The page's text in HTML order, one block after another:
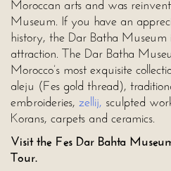
Moroccan arts and was
Museum. If you have an
history, the Dar Batha Museum
attraction. The Dar Batha
Morocco’s most exquisite
aleju (Fes gold thread),
embroideries, zellij, sculpted
Korans, carpets and ceramics.
Visit the Fes Dar Bahta
Tour.